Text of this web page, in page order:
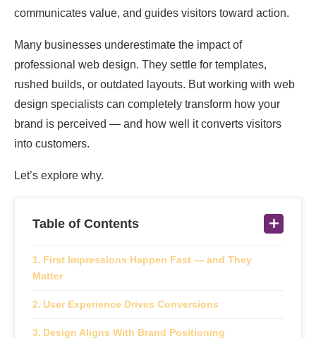
communicates value, and guides visitors toward action.
Many businesses underestimate the impact of
professional web design. They settle for templates,
rushed builds, or outdated layouts. But working with web
design specialists can completely transform how your
brand is perceived — and how well it converts visitors
into customers.
Let’s explore why.
Table of Contents
First Impressions Happen Fast — and They
Matter
User Experience Drives Conversions
Design Aligns With Brand Positioning